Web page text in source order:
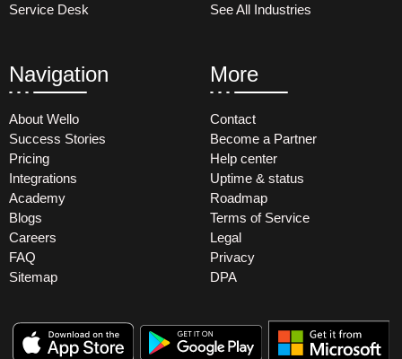
Service Desk
See All Industries
Navigation
About Wello
Success Stories
Pricing
Integrations
Academy
Blogs
Careers
FAQ
Sitemap
More
Contact
Become a Partner
Help center
Uptime & status
Roadmap
Terms of Service
Legal
Privacy
DPA